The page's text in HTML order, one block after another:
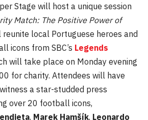
Stage will host a unique session
Match: The Positive Power of
reunite local Portuguese heroes and
icons from SBC’s Legends
will take place on Monday evening
for charity. Attendees will have
a star-studded press
over 20 football icons,
, Marek Hamšík, Leonardo